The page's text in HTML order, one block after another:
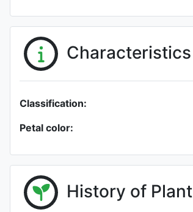
Characteristics
Classification:
Petal color:
History of Plant